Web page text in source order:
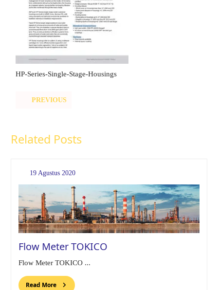
HP-Series-Single-Stage-Housings
PREVIOUS
Related Posts
19 Agustus 2020
Flow Meter TOKICO
Flow Meter TOKICO ...
Read More